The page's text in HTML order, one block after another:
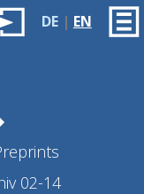
DE| EN
02-14